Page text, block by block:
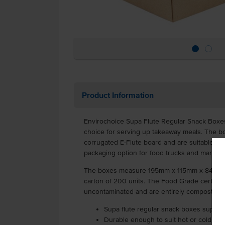
Product Information
Envirochoice Supa Flute Regular Snack
choice for serving up takeaway meals. The
corrugated E-Flute board and are suitable
packaging option for food trucks and markets.
The boxes measure 195mm x 115mm x
carton of 200 units. The Food Grade
uncontaminated and are entirely compostable.
Supa flute regular snack boxes
Durable enough to suit hot or cold